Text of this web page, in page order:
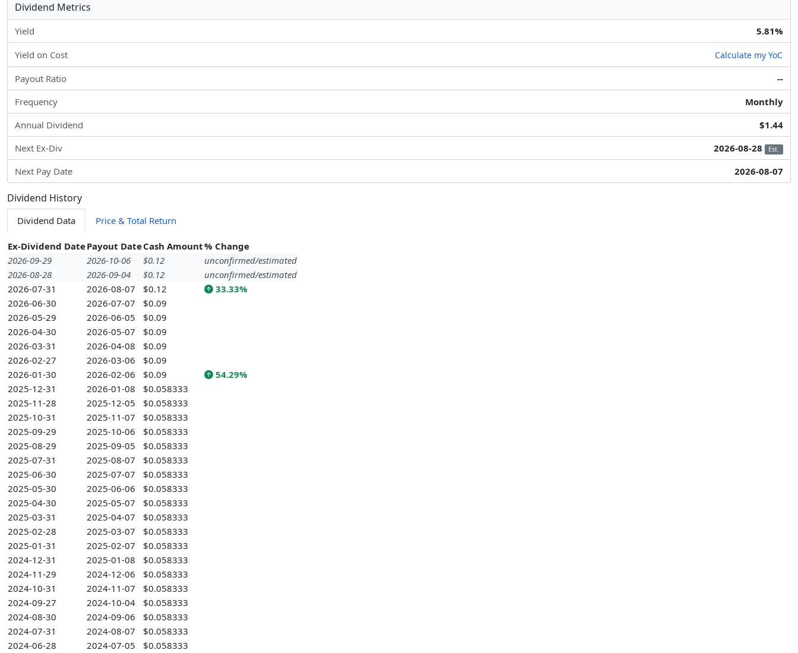
Dividend Metrics
Yield 5.81%
Yield on Cost Calculate my YoC
Payout Ratio
--
Frequency
Monthly
Annual Dividend
$1.44
Next Ex-Div
2026-08-28 Est.
Next Pay Date 2026-08-07
Dividend History
Dividend Data Price & Total Return
Ex-Dividend DatePayout DateCash Amount% Change
2026-09-29
2026-10-06 $0.12
unconfirmed/estimated
2026-08-28
2026-09-04 $0.12
unconfirmed/estimated
2026-07-31
2026-08-07 $0.12
33.33%
2026-06-30
2026-07-07
$0.09
2026-05-29
2026-06-05
$0.09
2026-04-30
2026-05-07
$0.09
2026-03-31
2026-04-08
$0.09
2026-02-27
2026-03-06
$0.09
2026-01-30
2026-02-06 $0.09
54.29%
2025-12-31
2026-01-08
$0.058333
2025-11-28
2025-12-05
$0.058333
2025-10-31
2025-11-07
$0.058333
2025-09-29
2025-10-06
$0.058333
2025-08-29
2025-09-05
$0.058333
2025-07-31
2025-08-07
$0.058333
2025-06-30
2025-07-07
$0.058333
2025-05-30
2025-06-06
$0.058333
2025-04-30
2025-05-07
$0.058333
2025-03-31
2025-04-07
$0.058333
2025-02-28
2025-03-07
$0.058333
2025-01-31
2025-02-07
$0.058333
2024-12-31
2025-01-08
$0.058333
2024-11-29
2024-12-06
$0.058333
2024-10-31
2024-11-07
$0.058333
2024-09-27
2024-10-04
$0.058333
2024-08-30
2024-09-06
$0.058333
2024-07-31
2024-08-07
$0.058333
2024-06-28
2024-07-05
$0.058333